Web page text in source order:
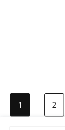
1 2